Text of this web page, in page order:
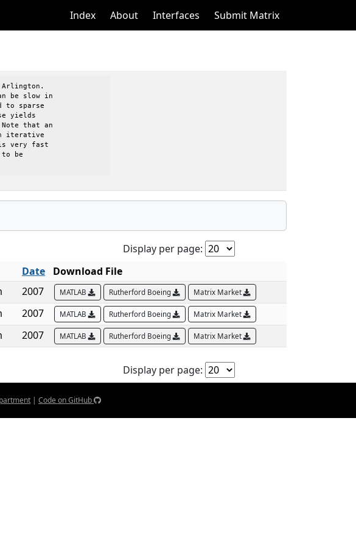
Index About Interfaces Submit Matrix
Arlington.
be slow in
to sparse
yields
that an
iterative
is very fast
to be
Display per page:
Date
Download File
2007 MATLAB Rutherford Boeing Matrix Market
2007 MATLAB Rutherford Boeing Matrix Market
2007 MATLAB Rutherford Boeing Matrix Market
Display per page:
| Code on GitHub